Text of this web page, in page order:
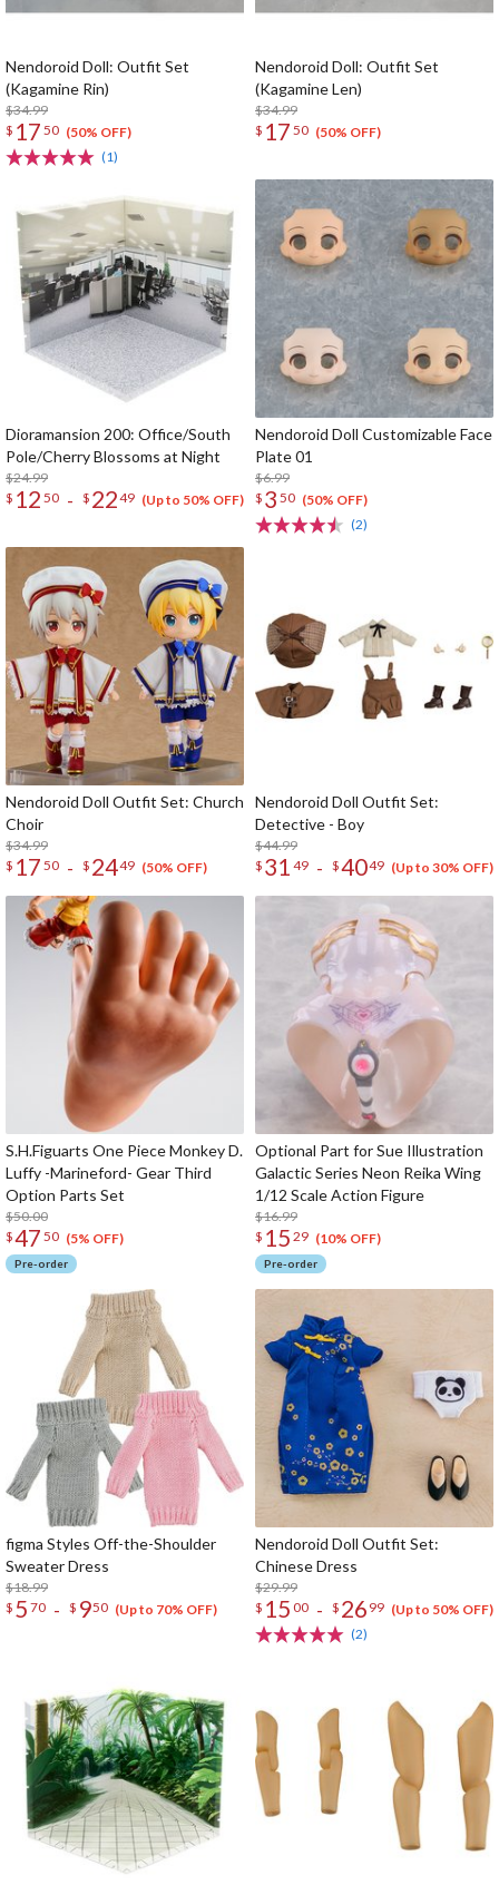
Nendoroid Doll: Outfit Set
(Kagamine Rin)
$34.99
$ 17 50 (50% OFF)
(1)
Nendoroid Doll: Outfit Set
(Kagamine Len)
$34.99
$ 17 50 (50% OFF)
Dioramansion 200: Office/South
Pole/Cherry Blossoms at Night
$24.99
$ 12 50 - $ 2249 (Up to 50% OFF)
Nendoroid Doll Customizable Face
Plate 01
$6.99
$ 3 50 (50% OFF)
(2)
Nendoroid Doll Outfit Set: Church
Choir
$34.99
$ 17 50 - $ 2449 (50% OFF)
Nendoroid Doll Outfit Set:
Detective - Boy
$44.99
$ 31 49 - $4049 (Up to 30% OFF)
S.H.Figuarts One Piece Monkey D.
Luffy -Marineford- Gear Third
Option Parts Set
$50.00
$47 50 (5% OFF)
Pre-order
Optional Part for Sue Illustration
Galactic Series Neon Reika Wing
1/12 Scale Action Figure
$16.99
$ 15 29 (10% OFF)
Pre-order
figma Styles Off-the-Shoulder
Sweater Dress
$18.99
$ 5 70 - $ 950 (Up to 70% OFF)
Nendoroid Doll Outfit Set:
Chinese Dress
$29.99
$ 15 00 - $ 26 99 (Up to 50% OFF)
(2)